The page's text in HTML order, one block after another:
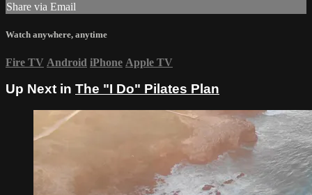
Share via Email
Watch anywhere, anytime
Fire TV Android iPhone Apple TV
Up Next in The "I Do" Pilates Plan